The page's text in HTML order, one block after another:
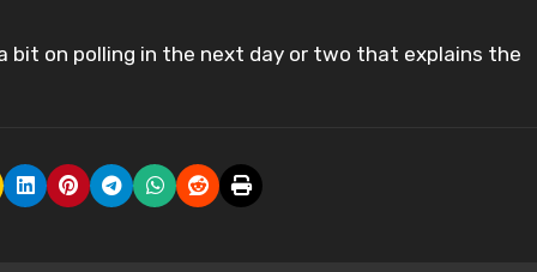
bit on polling in the next day or two that explains the